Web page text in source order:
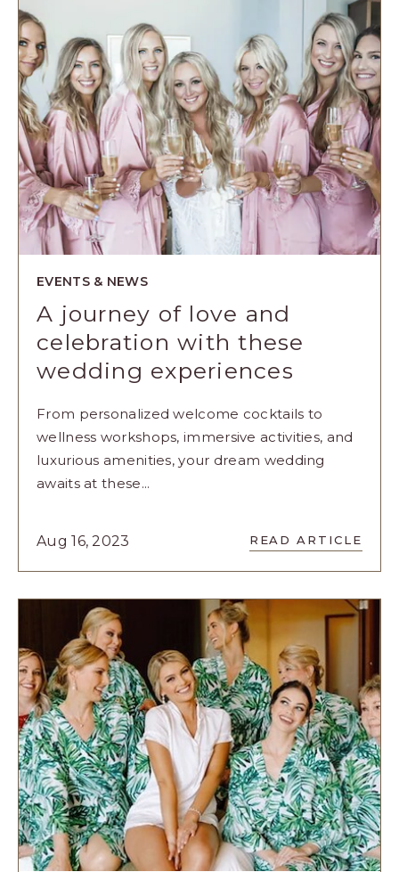
STARS
ARTICLE
EVENTS & NEWS
A journey of love and
celebration with these
wedding experiences
From personalized welcome cocktails to
wellness workshops, immersive activities, and
luxurious amenities, your dream wedding
awaits at these...
Aug 16, 2023 READ ARTICLE
READ
A
JOURNEY
LOVE
AND
WITH
THESE
WEDDING
ARTICLE